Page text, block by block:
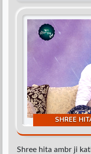
SHREE
Shree hita ambr ji